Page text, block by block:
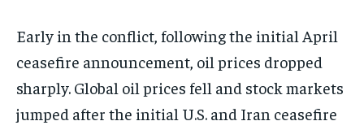
Early in the conflict, following the initial April
ceasefire announcement, oil prices dropped
sharply. Global oil prices fell and stock markets
jumped after the initial U.S. and Iran ceasefire